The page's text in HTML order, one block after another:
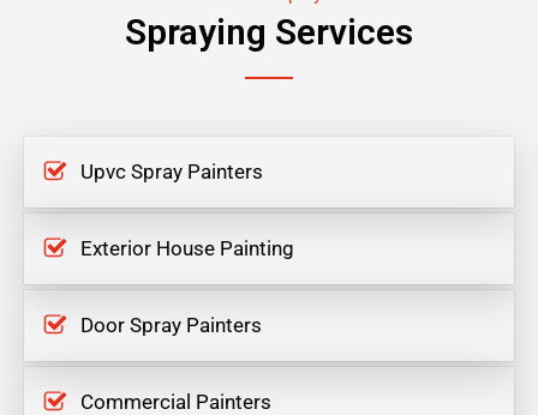
Spraying Services
Upvc Spray Painters
Exterior House Painting
Door Spray Painters
Commercial Painters